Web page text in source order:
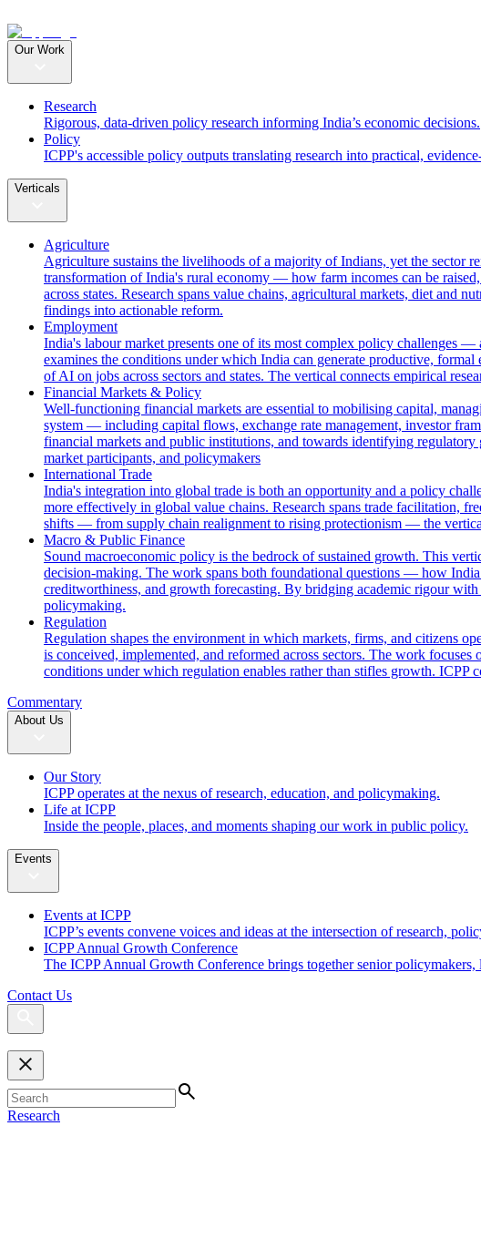
Our Work
Research
Rigorous, data-driven policy research informing India’s economic decisions.
Policy
ICPP's accessible policy outputs translating research into practical,
Verticals
Agriculture
Agriculture sustains the livelihoods of a majority of Indians, yet the sector
transformation of India's rural economy — how farm incomes can be
across states. Research spans value chains, agricultural markets, diet and
findings into actionable reform.
Employment
India's labour market presents one of its most complex policy challenges
examines the conditions under which India can generate productive,
of AI on jobs across sectors and states. The vertical connects empirical
Financial Markets & Policy
Well-functioning financial markets are essential to mobilising capital,
system — including capital flows, exchange rate management, investor
financial markets and public institutions, and towards identifying regulatory
market participants, and policymakers
International Trade
India's integration into global trade is both an opportunity and a policy
more effectively in global value chains. Research spans trade facilitation,
shifts — from supply chain realignment to rising protectionism — the
Macro & Public Finance
Sound macroeconomic policy is the bedrock of sustained growth. This
decision-making. The work spans both foundational questions — how
creditworthiness, and growth forecasting. By bridging academic rigour
policymaking.
Regulation
Regulation shapes the environment in which markets, firms, and citizens
is conceived, implemented, and reformed across sectors. The work
conditions under which regulation enables rather than stifles growth. ICPP
Commentary
About Us
Our Story
ICPP operates at the nexus of research, education, and policymaking.
Life at ICPP
Inside the people, places, and moments shaping our work in public policy.
Events
Events at ICPP
ICPP’s events convene voices and ideas at the intersection of research,
ICPP Annual Growth Conference
The ICPP Annual Growth Conference brings together senior
Contact Us
Research